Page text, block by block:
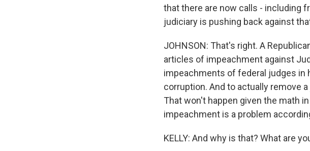
that there are now calls - including
judiciary is pushing back against
JOHNSON: That's right. A
articles of impeachment against
impeachments of federal judges in
corruption. And to actually remove
That won't happen given the math
impeachment is a problem
KELLY: And why is that? What are